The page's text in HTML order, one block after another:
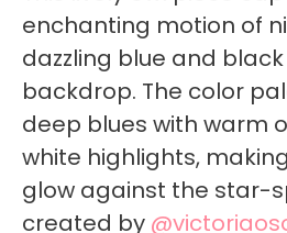
enchanting motion of
dazzling blue and
backdrop. The color
deep blues with warm
white highlights,
glow against the star-
created by